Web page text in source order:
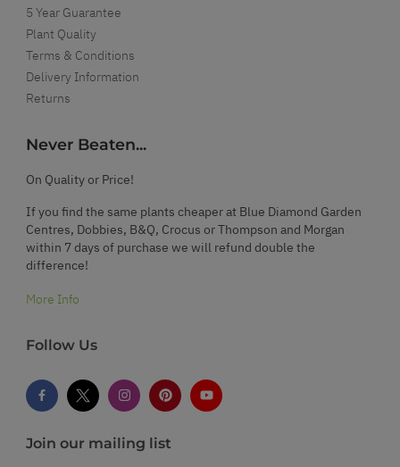
5 Year Guarantee
Plant Quality
Terms & Conditions
Delivery Information
Returns
Never Beaten...
On Quality or Price!
If you find the same plants cheaper at Blue Diamond Garden
Centres, Dobbies, B&Q, Crocus or Thompson and Morgan
within 7 days of purchase we will refund double the
difference!
More Info
Follow Us
Join our mailing list